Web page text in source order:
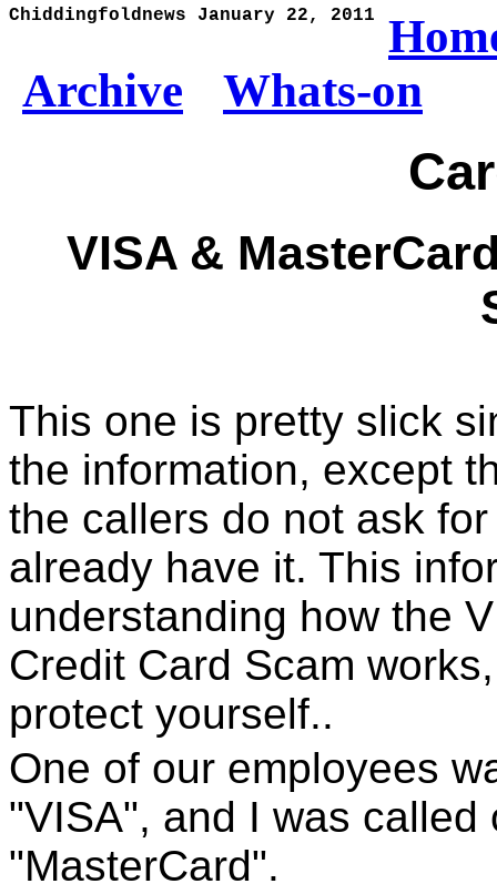
Chiddingfoldnews January 22, 2011
Archive
Whats-on
VISA &
This one is pretty slick
the information, except
the callers do not ask
already have it. This
understanding how the
Credit Card Scam
protect yourself..
One of our employees
"VISA", and I was called
"MasterCard".